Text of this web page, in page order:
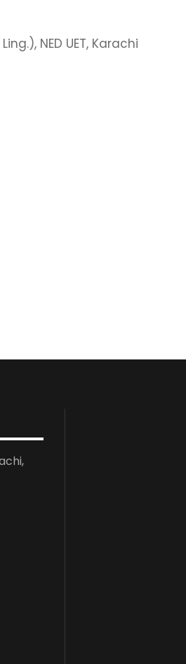
NED UET, Karachi